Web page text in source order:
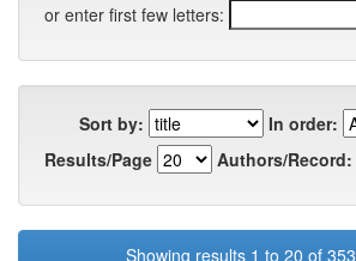
or enter first few letters:
Sort by:
In order:
Results/Page
Authors/Record:
Showing results 1 to 20 of 353